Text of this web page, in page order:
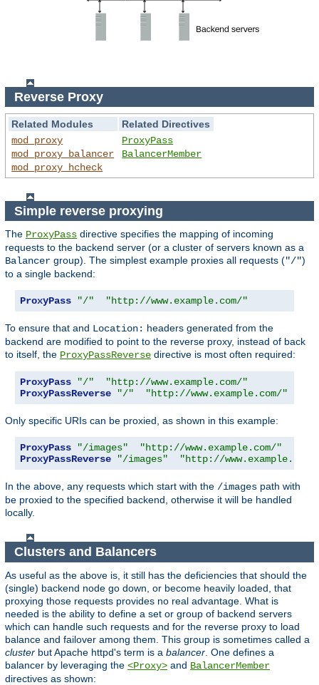
Reverse Proxy
Related Modules
Related Directives
mod_proxy
mod_proxy_balancer
mod_proxy_hcheck
ProxyPass
BalancerMember
Simple reverse proxying
The ProxyPass directive specifies the mapping of incoming
requests to the backend server (or a cluster of servers known as a
Balancer group). The simplest example proxies all requests ("/")
to a single backend:
ProxyPass "/" "http://www.example.com/"
To ensure that and Location: headers generated from the
backend are modified to point to the reverse proxy, instead of back
to itself, the ProxyPassReverse directive is most often required:
ProxyPass "/"
"http://www.example.com/"
ProxyPassReverse
"/" "http://www.example.com/"
Only specific URIs can be proxied, as shown in this example:
ProxyPass "/images"
"http://www.example.com/"
ProxyPassReverse
"/images" "http://
In the above, any requests which start with the /images path with
be proxied to the specified backend, otherwise it will be handled
locally.
Clusters and Balancers
As useful as the above is, it still has the deficiencies that should the
(single) backend node go down, or become heavily loaded, that
proxying those requests provides no real advantage. What is
needed is the ability to define a set or group of backend servers
which can handle such requests and for the reverse proxy to load
balance and failover among them. This group is sometimes called a
cluster but Apache httpd's term is a balancer . One defines a
balancer by leveraging the <Proxy> and BalancerMember
directives as shown: